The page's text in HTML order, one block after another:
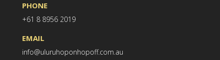
PHONE
+61 8 8956 2019
EMAIL
info@uluruhoponhopoff.com.au